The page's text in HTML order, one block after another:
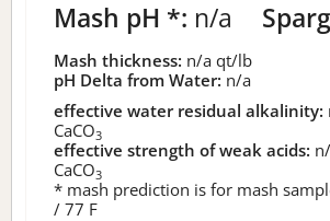
Mash pH *: n/a
Mash thickness: n/a qt/lb
pH Delta from Water: n/a
effective water residual alkalinity:
CaCO3
effective strength of weak acids:
CaCO3
* mash prediction is for mash
/ 77 F